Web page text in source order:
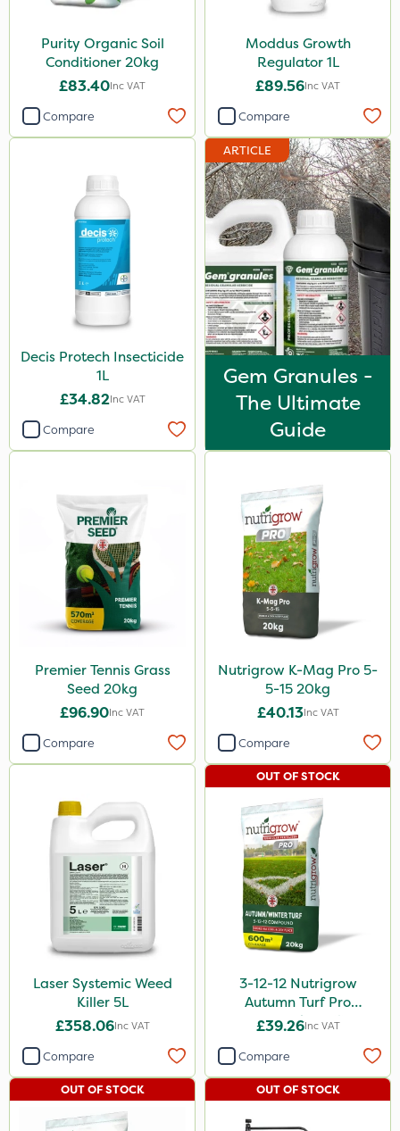
Purity Organic Soil
Conditioner 20kg
£83.40Inc VAT
Compare
Moddus Growth
Regulator 1L
£89.56Inc VAT
Compare
Decis Protech Insecticide
1L
£34.82Inc VAT
Compare
ARTICLE
Gem Granules -
The Ultimate
Guide
Premier Tennis Grass
Seed 20kg
£96.90Inc VAT
Compare
Nutrigrow K-Mag Pro 5-
5-15 20kg
£40.13Inc VAT
Compare
Laser Systemic Weed
Killer 5L
£358.06Inc VAT
Compare
3-12-12 Nutrigrow
Autumn Turf Pro
Compound Fertiliser
£39.26Inc VAT
OUT OF STOCK
Compare
OUT OF STOCK OUT OF STOCK